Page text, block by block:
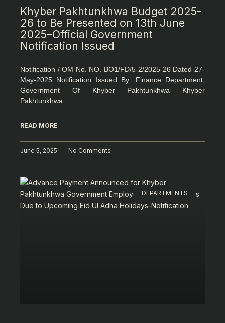
Khyber Pakhtunkhwa Budget 2025-
26 to Be Presented on 13th June
2025–Official Government
Notification Issued
Notification / OM No. NO. BO1/FD/5-2/2025-26 Dated 27-
May-2025 Notification Issued By: Finance Department,
Government Of Khyber Pakhtunkhwa Khyber
Pakhtunkhwa
READ MORE
June 5, 2025 No Comments
DEPARTMENTS